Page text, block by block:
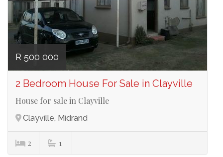
R 500 000
2 Bedroom House For Sale in Clayville
House for sale in Clayville
Clayville, Midrand
2 1